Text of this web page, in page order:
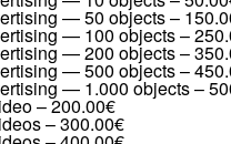
— 50 objects–
— 100 objects–
— 200 objects–
— 500 objects–
— 1.000 objects–
–200.00€
–300.00€